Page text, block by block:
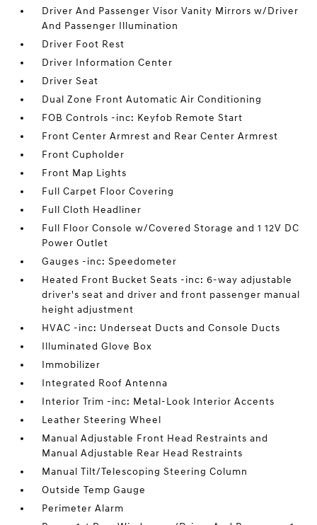
Driver And Passenger Visor Vanity Mirrors w/Driver
And Passenger Illumination
Driver Foot Rest
Driver Information Center
Driver Seat
Dual Zone Front Automatic Air Conditioning
FOB Controls -inc: Keyfob Remote Start
Front Center Armrest and Rear Center Armrest
Front Cupholder
Front Map Lights
Full Carpet Floor Covering
Full Cloth Headliner
Full Floor Console w/Covered Storage and 1 12V DC
Power Outlet
Gauges -inc: Speedometer
Heated Front Bucket Seats -inc: 6-way adjustable
driver's seat and driver and front passenger manual
height adjustment
HVAC -inc: Underseat Ducts and Console Ducts
Illuminated Glove Box
Immobilizer
Integrated Roof Antenna
Interior Trim -inc: Metal-Look Interior Accents
Leather Steering Wheel
Manual Adjustable Front Head Restraints and
Manual Adjustable Rear Head Restraints
Manual Tilt/Telescoping Steering Column
Outside Temp Gauge
Perimeter Alarm